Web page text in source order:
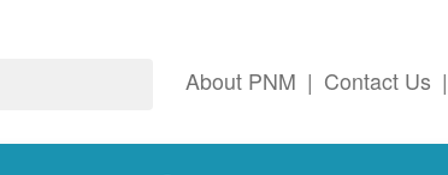
About PNM | Contact Us |